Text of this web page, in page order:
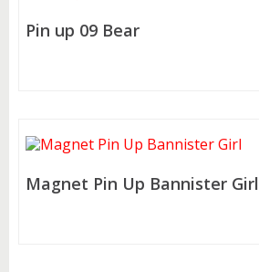
Pin up 09 Bear
Magnet Pin Up Bannister Girl